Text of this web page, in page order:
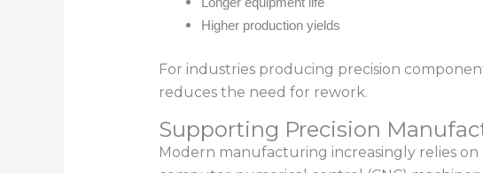
Higher production yields
For industries producing precision
reduces the need for rework.
Supporting Precision
Modern manufacturing increasingly relies